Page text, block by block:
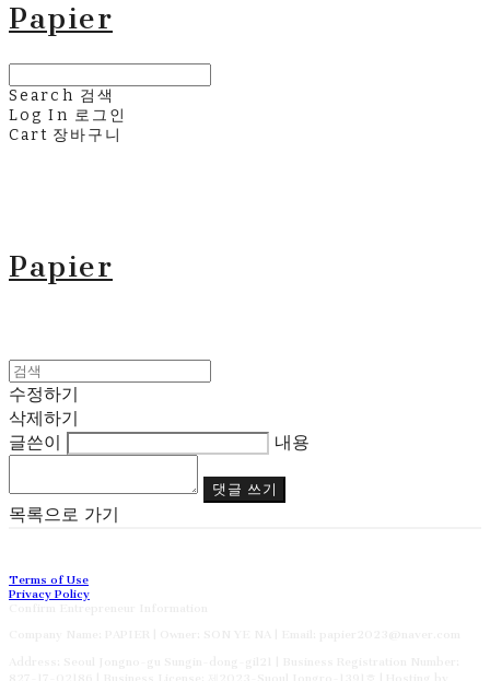
Papier
Search 검색
Log In 로그인
Cart 장바구니
Papier
수정하기
삭제하기
글쓴이
내용
댓글 쓰기
목록으로 가기
Terms of Use
Privacy Policy